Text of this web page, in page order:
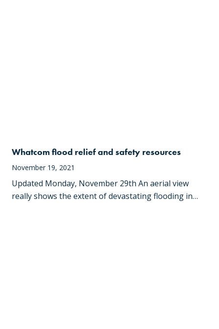
Whatcom flood relief and safety resources
November 19, 2021
Updated Monday, November 29th An aerial view
really shows the extent of devastating flooding in…